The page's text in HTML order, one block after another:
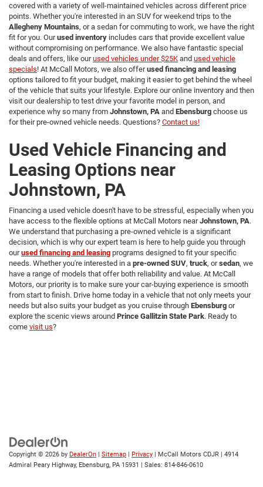
covered with a variety of well-maintained vehicles across different price
points. Whether you're interested in an SUV for weekend trips to the
Allegheny Mountains, or a sedan for commuting to work, we have the right
fit for you. Ourused inventory includes cars that provide excellent value
without compromising on performance. We also have fantastic special
deals and offers, like ourused vehicles under $25K and used vehicle
specials! At McCall Motors, we also offerused financing and leasing
options tailored to fit your budget, making it easier to get behind the wheel
of the vehicle that suits your lifestyle. Explore our online inventory and then
visit our dealership to test drive your favorite model in person, and
experience why so many from Johnstown, PA and Ebensburg choose us
for their pre-owned vehicle needs. Questions? Contact us!
Used Vehicle Financing and
Leasing Options near
Johnstown, PA
Financing a used vehicle doesn't have to be stressful, especially when you
have access to the flexible options at McCall Motors nearJohnstown, PA.
We understand that purchasing a pre-owned vehicle is a significant
decision, which is why our expert team is here to help guide you through
ourused financing and leasing programs designed to fit your specific
needs. Whether you're interested in a pre-owned SUV, truck, orsedan, we
have a range of models that offer both reliability and value. At McCall
Motors, our priority is to make sure your car-buying experience is smooth
from start to finish. Drive home today in a vehicle that not only meets your
needs but also suits your budget as you cruise through Ebensburg or
explore the scenic views around Prince Gallitzin State Park. Ready to
come visit us?
Copyright © 2026 by DealerOn | Sitemap | Privacy | McCall Motors CDJR | 4914
Admiral Peary Highway, Ebensburg, PA 15931 | Sales: 814-846-0610